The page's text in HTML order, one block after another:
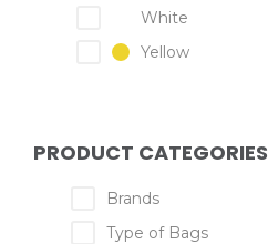
White
Yellow
PRODUCT CATEGORIES
Brands
Type of Bags